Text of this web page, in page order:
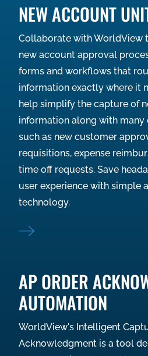
NEW ACCOUNT
Collaborate with WorldView
new account approval
forms and workflows that
information exactly where it
help simplify the capture of
information along with many
such as new customer
requisitions, expense
time off requests. Save
user experience with simple
technology.
AP ORDER
AUTOMATION
WorldView's Intelligent
Acknowledgment is a tool